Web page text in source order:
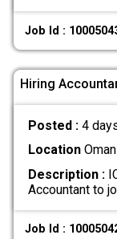
Job Id :
Hiring
Posted : 4
LocationOman
Description :
Accountant to
Job Id :